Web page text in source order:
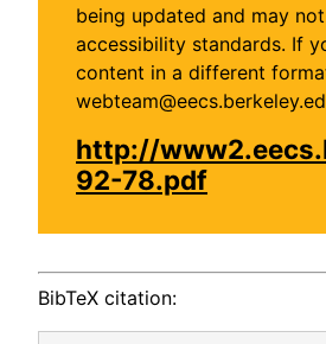
being updated and may
accessibility standards. If
content in a different
http://
92-78.pdf
BibTeX citation: